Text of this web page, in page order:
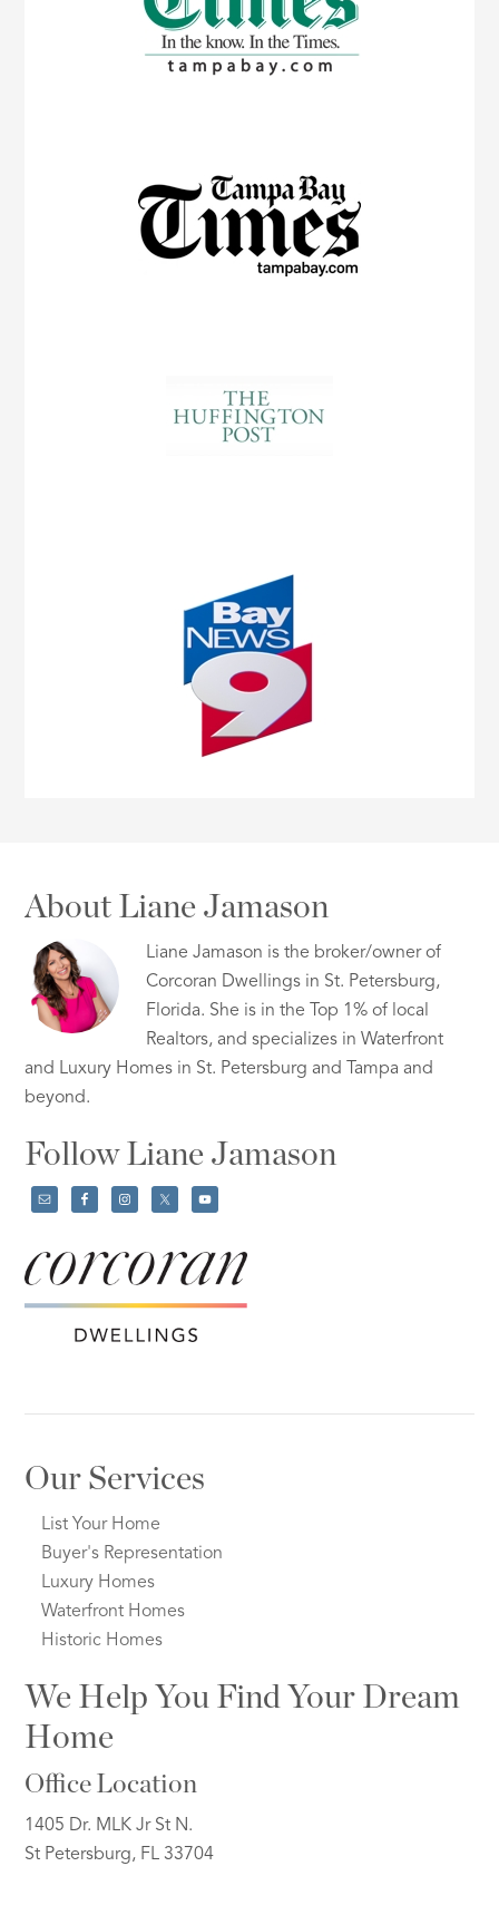
About Liane Jamason
Liane Jamason is the broker/owner of
Corcoran Dwellings in St. Petersburg,
Florida. She is in the Top 1% of local
Realtors, and specializes in Waterfront
and Luxury Homes in St. Petersburg and Tampa and
beyond.
Follow Liane Jamason
Our Services
List Your Home
Buyer's Representation
Luxury Homes
Waterfront Homes
Historic Homes
We Help You Find Your Dream
Home
Office Location
1405 Dr. MLK Jr St N.
St Petersburg, FL 33704